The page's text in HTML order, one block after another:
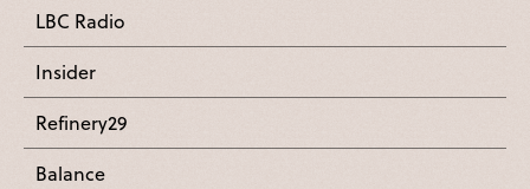
LBC Radio
Insider
Refinery29
Balance